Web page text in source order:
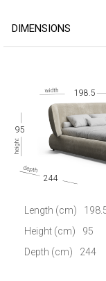
DIMENSIONS
95
198.5
244
Length (cm)
Height (cm)
95
Depth (cm)
244